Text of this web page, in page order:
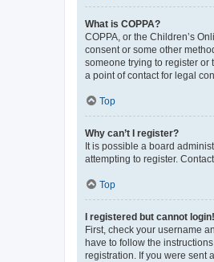
What is COPPA?
COPPA, or the Children’s
consent or some other
someone trying to register or
a point of contact for legal
Top
Why can’t I register?
It is possible a board
attempting to register.
Top
I registered but cannot login!
First, check your username
have to follow the
registration. If you were sent